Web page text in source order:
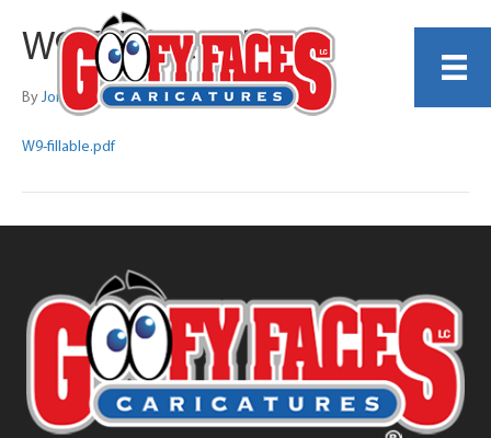
W9-fillable.pdf
By Jonathan Whitely
W9-fillable.pdf